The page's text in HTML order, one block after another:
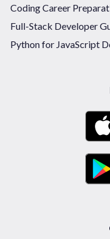
Coding Career
Full-Stack Developer
Python for JavaScript